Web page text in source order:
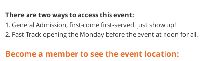
There are two ways to access this event:
1. General Admission, first-come first-served. Just show up!
2. Fast Track opening the Monday before the event at noon for all.
Become a member to see the event location: